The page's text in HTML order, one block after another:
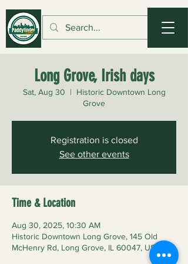
Long Grove, Irish days
Sat, Aug 30
  |
Historic Downtown Long
Grove
Registration is closed
See other events
Time & Location
Aug 30, 2025, 10:30 AM
Historic Downtown Long Grove, 145 Old
McHenry Rd, Long Grove, IL 60047, USA